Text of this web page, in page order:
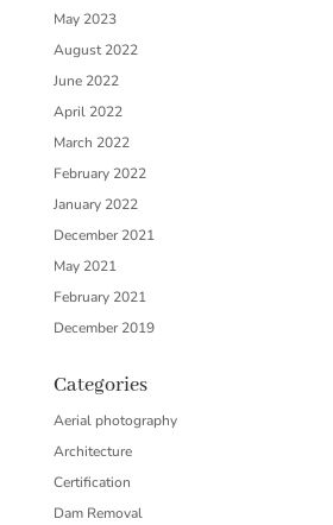
May 2023
August 2022
June 2022
April 2022
March 2022
February 2022
January 2022
December 2021
May 2021
February 2021
December 2019
Categories
Aerial photography
Architecture
Certification
Dam Removal